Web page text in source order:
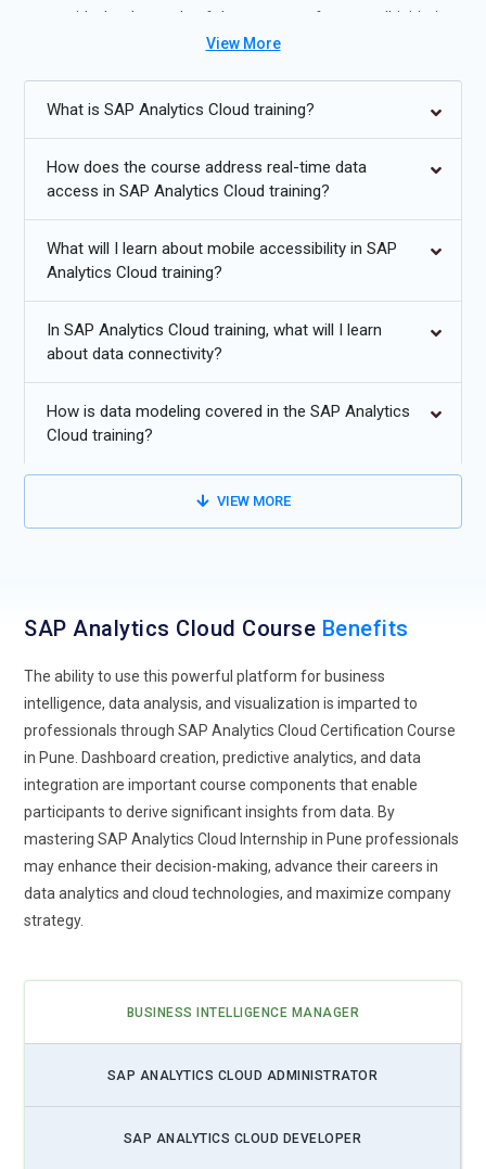
grow with the demands of the company, from small initiatives
to solutions for the entire organization. SAP Analytics Cloud
AdditionalInfo
Top Career Opportunities in SAP Analytics Cloud with
Leading Companies
implementation, configuration, and customization of SAP
Analytics Cloud (SAC) solutions across various industries.
needs, tailoring SAC to meet specific business requirements.
Provides expert guidance on best practices and optimization
identifying trends, patterns, and anomalies that can impact
decisions to improve operational efficiency and
performance.
Business Intelligence Developer:Focuses on designing,
developing, and maintaining business intelligence (BI)
solutions within SAP Analytics Cloud. Creates dynamic
dashboards, reports, and data visualizations to present key
business metrics. Ensures that BI tools are optimized for
performance and aligned with organizational goals. Works
closely with stakeholders to translate business needs into
SAP Analytics Cloud Developer:Responsible for extending
SAP Analytics Cloud functionalities through custom
implementing advanced features and functionalities.
View More
What is SAP Analytics Cloud training?
How does the course address real-time data
access in SAP Analytics Cloud training?
What will I learn about mobile accessibility in SAP
Analytics Cloud training?
In SAP Analytics Cloud training, what will I learn
about data connectivity?
How is data modeling covered in the SAP Analytics
Cloud training?
VIEW MORE
SAP Analytics Cloud Course Benefits
The ability to use this powerful platform for business
intelligence, data analysis, and visualization is imparted to
professionals through SAP Analytics Cloud Certification Course
in Pune. Dashboard creation, predictive analytics, and data
integration are important course components that enable
participants to derive significant insights from data. By
mastering SAP Analytics Cloud Internship in Pune professionals
may enhance their decision-making, advance their careers in
data analytics and cloud technologies, and maximize company
strategy.
BUSINESS INTELLIGENCE MANAGER
SAP ANALYTICS CLOUD ADMINISTRATOR
SAP ANALYTICS CLOUD DEVELOPER